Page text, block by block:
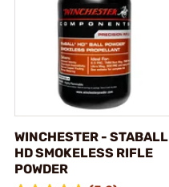
WINCHESTER - STABALL
HD SMOKELESS RIFLE
POWDER